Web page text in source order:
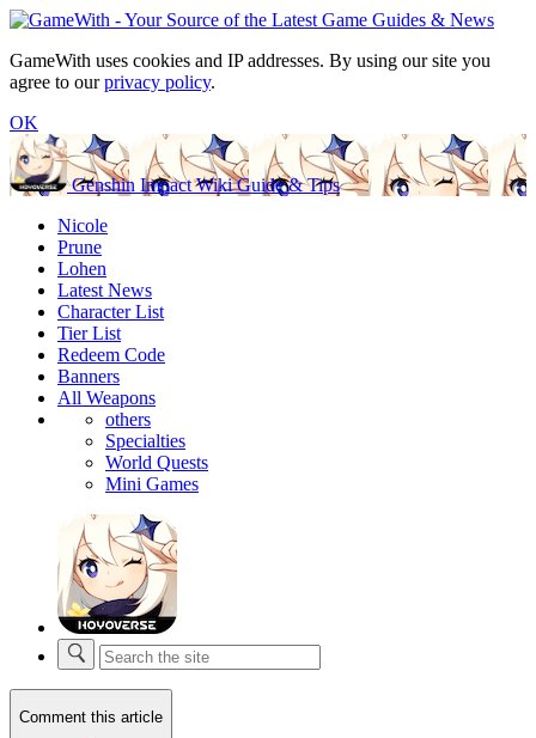
GameWith uses cookies and IP addresses. By using our site you
agree to ourprivacy policy.
OK
Genshin Impact Wiki Guide & Tips
Nicole
Prune
Lohen
Latest News
Character List
Tier List
Redeem Code
Banners
All Weapons
others
Specialties
World Quests
Mini Games
Comment this article